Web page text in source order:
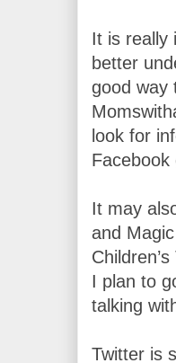
It is really
better
good way
look for
Facebook
It may
and
I plan to
talking
Twitter is